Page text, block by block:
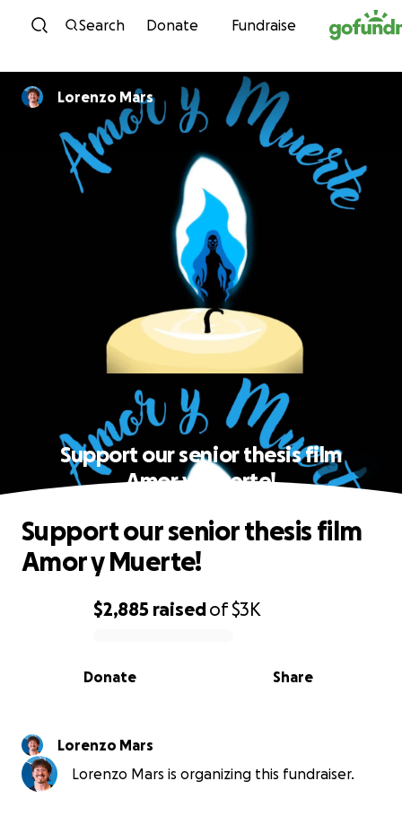
Skip to content
Search Donate Fundraise
Lorenzo Mars
Support our senior thesis film
Amor y Muerte!
0% complete
$2,885 raisedof$3K
Share
Donate
Support our senior thesis film
Amor y Muerte!
Lorenzo Mars
Lorenzo Mars is organizing this fundraiser.